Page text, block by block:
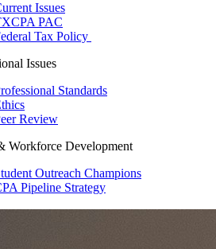
Issues
PAC
Tax Policy
Issues
Standards
Review
Workforce Development
Outreach Champions
Pipeline Strategy